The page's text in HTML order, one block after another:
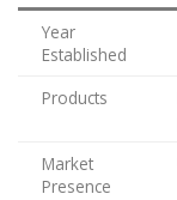
Year
Established
Products
Market
Presence